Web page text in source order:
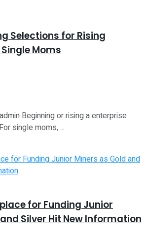
Selections for Rising
Moms
Beginning or rising a enterprise
single moms, ...
for Funding Junior
Silver Hit New Information